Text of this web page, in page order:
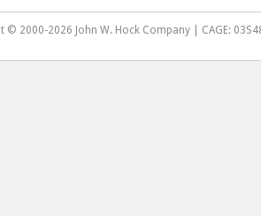
© 2000-2026 John W. Hock Company | CAGE: